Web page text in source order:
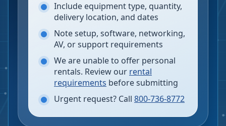
Include equipment type, quantity,
delivery location, and dates
Note setup, software, networking,
AV, or support requirements
We are unable to offer personal
rentals. Review our rental
requirements before submitting
Urgent request? Call 800-736-8772